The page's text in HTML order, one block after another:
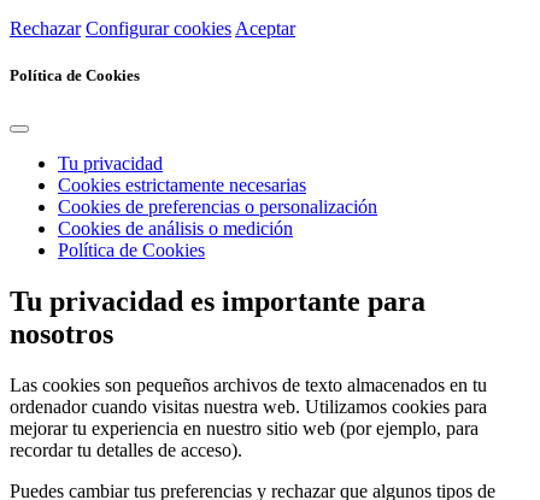
Rechazar Configurar cookies Aceptar
Política de Cookies
Tu privacidad
Cookies estrictamente necesarias
Cookies de preferencias o personalización
Cookies de análisis o medición
Política de Cookies
Tu privacidad es importante para
nosotros
Las cookies son pequeños archivos de texto almacenados en tu
ordenador cuando visitas nuestra web. Utilizamos cookies para
mejorar tu experiencia en nuestro sitio web (por ejemplo, para
recordar tu detalles de acceso).
Puedes cambiar tus preferencias y rechazar que algunos tipos de